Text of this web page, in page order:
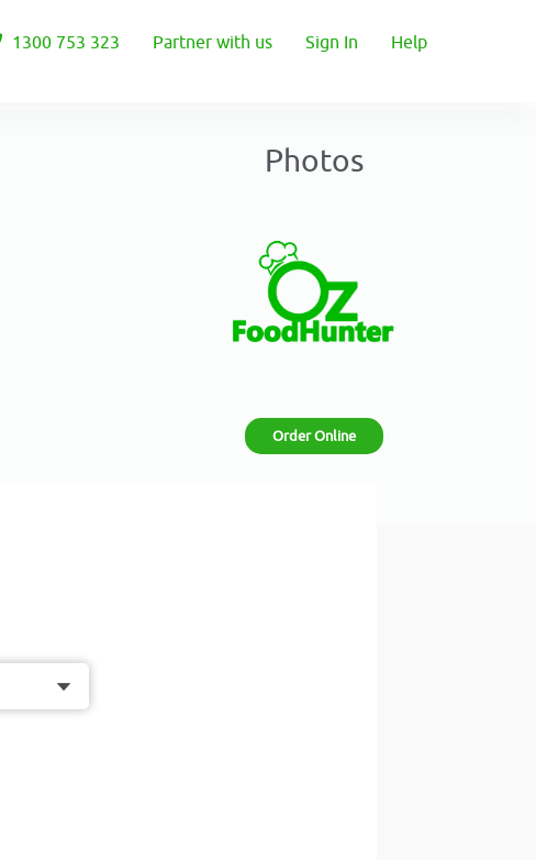
1300 753 323 Partner with us Sign In Help
Photos
Order Online